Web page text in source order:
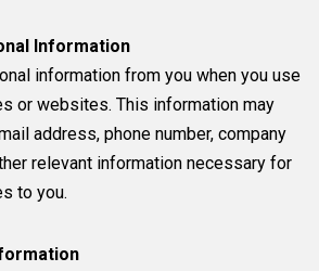
Information
information from you when you use
or websites. This information may
address, phone number, company
relevant information necessary for
to you.